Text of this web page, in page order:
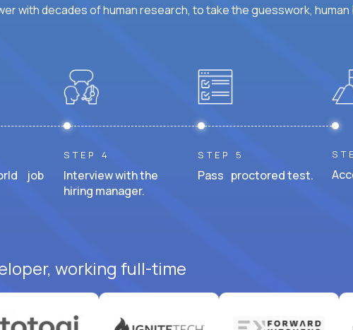
with decades of human research, to take the guesswork, human
job
STEP 4
Interview with the
hiring manager.
STEP 5
Pass proctored test.
working full-time